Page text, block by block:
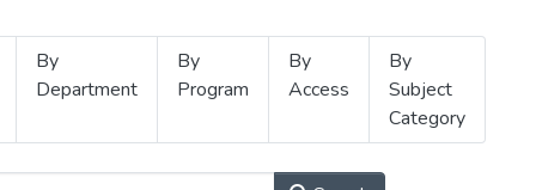
By
Department
By
Program
By
Access
By
Subject
Category